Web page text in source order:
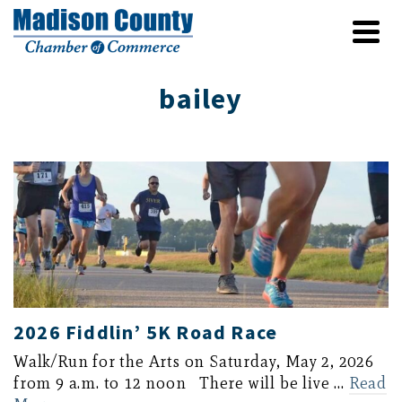
bailey
2026 Fiddlin’ 5K Road Race
Walk/Run for the Arts on Saturday, May 2, 2026
from 9 a.m. to 12 noon There will be live … Read